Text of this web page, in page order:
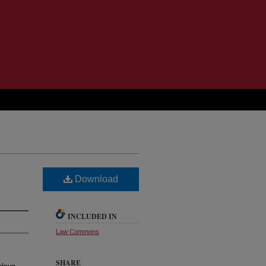
Download
INCLUDED IN
Law Commons
SHARE